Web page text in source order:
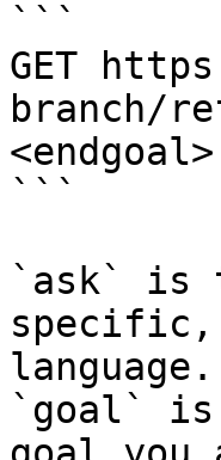
```
GET
branch/
<endgoal>
```
`ask` is
language.
`goal` is